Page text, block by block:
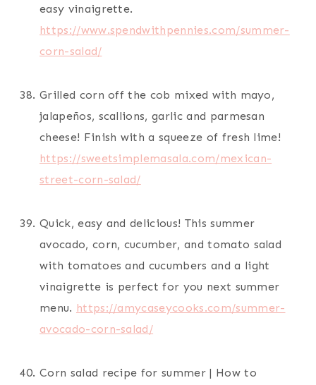
easy vinaigrette.
https://www.spendwithpennies.com/summer-
corn-salad/
Grilled corn off the cob mixed with mayo,
jalapeños, scallions, garlic and parmesan
cheese! Finish with a squeeze of fresh lime!
https://sweetsimplemasala.com/mexican-
street-corn-salad/
Quick, easy and delicious! This summer
avocado, corn, cucumber, and tomato salad
with tomatoes and cucumbers and a light
vinaigrette is perfect for you next summer
menu. https://amycaseycooks.com/summer-
avocado-corn-salad/
Corn salad recipe for summer | How to